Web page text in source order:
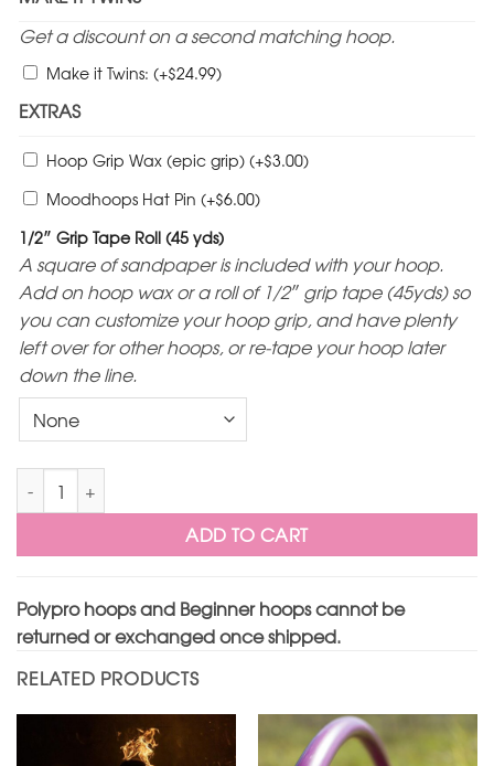
Get a discount on a second matching hoop.
Make it Twins: (+$24.99)
EXTRAS
Hoop Grip Wax (epic grip)(+$3.00)
Moodhoops Hat Pin (+$6.00)
1/2″ Grip Tape Roll (45 yds)
A square of sandpaper is included with your hoop.
Add on hoop wax or a roll of 1/2″ grip tape (45yds) so
you can customize your hoop grip, and have plenty
left over for other hoops, or re-tape your hoop later
down the line.
Translucent Lilac Polypro Hoop quantity
ADD TO CART
Polypro hoops and Beginner hoops cannot be
returned or exchanged once shipped.
RELATED PRODUCTS